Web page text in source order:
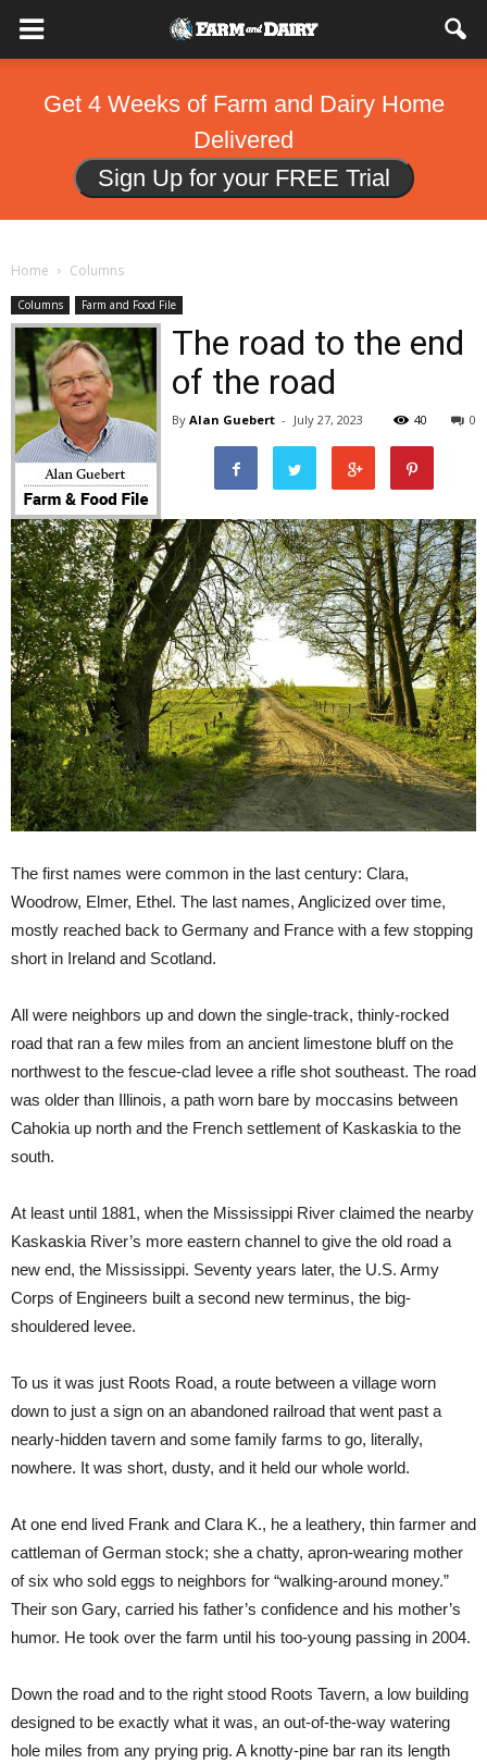
Get 4 Weeks of Farm and Dairy Home
Delivered
Sign Up for your FREE Trial
Home Columns
Columns Farm and Food File
The road to the end
of the road
By Alan Guebert - July 27, 2023 0
40
The first names were common in the last century: Clara,
Woodrow, Elmer, Ethel. The last names, Anglicized over time,
mostly reached back to Germany and France with a few stopping
short in Ireland and Scotland.
All were neighbors up and down the single-track, thinly-rocked
road that ran a few miles from an ancient limestone bluff on the
northwest to the fescue-clad levee a rifle shot southeast. The road
was older than Illinois, a path worn bare by moccasins between
Cahokia up north and the French settlement of Kaskaskia to the
south.
At least until 1881, when the Mississippi River claimed the nearby
Kaskaskia River’s more eastern channel to give the old road a
new end, the Mississippi. Seventy years later, the U.S. Army
Corps of Engineers built a second new terminus, the big-
shouldered levee.
To us it was just Roots Road, a route between a village worn
down to just a sign on an abandoned railroad that went past a
nearly-hidden tavern and some family farms to go, literally,
nowhere. It was short, dusty, and it held our whole world.
At one end lived Frank and Clara K., he a leathery, thin farmer and
cattleman of German stock; she a chatty, apron-wearing mother
of six who sold eggs to neighbors for “walking-around money.”
Their son Gary, carried his father’s confidence and his mother’s
humor. He took over the farm until his too-young passing in 2004.
Down the road and to the right stood Roots Tavern, a low building
designed to be exactly what it was, an out-of-the-way watering
hole miles from any prying prig. A knotty-pine bar ran its length